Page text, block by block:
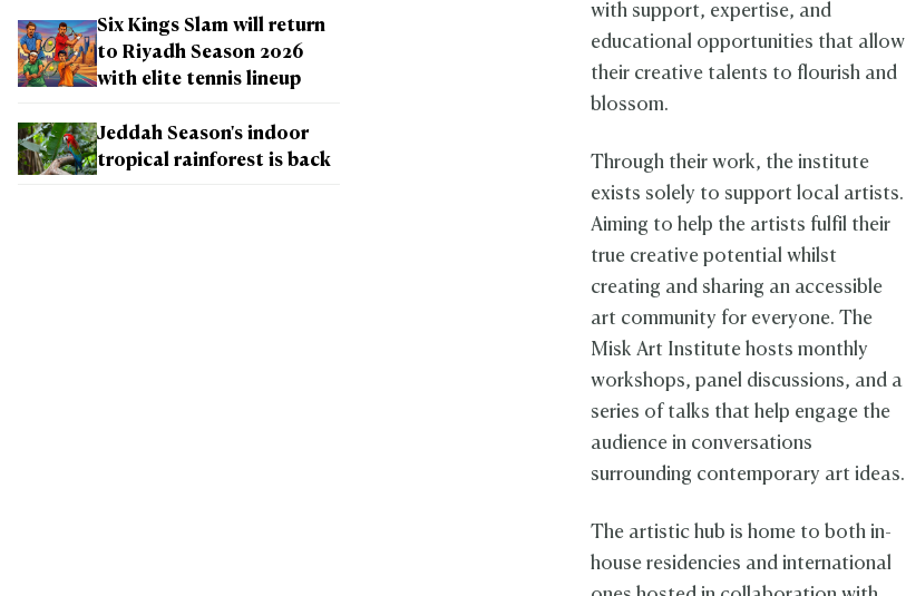
Six Kings Slam will return
to Riyadh Season 2026
with elite tennis lineup
Jeddah Season's indoor
tropical rainforest is back
with support, expertise, and
educational opportunities that allow
their creative talents to flourish and
blossom.
Through their work, the institute
exists solely to support local artists.
Aiming to help the artists fulfil their
true creative potential whilst
creating and sharing an accessible
art community for everyone. The
Misk Art Institute hosts monthly
workshops, panel discussions, and a
series of talks that help engage the
audience in conversations
surrounding contemporary art ideas.
The artistic hub is home to both in-
house residencies and international